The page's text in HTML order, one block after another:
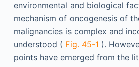
environmental and biological
mechanism of oncogenesis of
malignancies is complex and
understood ( Fig. 45-1 ).
points have emerged from the